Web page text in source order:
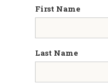
First Name
Last Name